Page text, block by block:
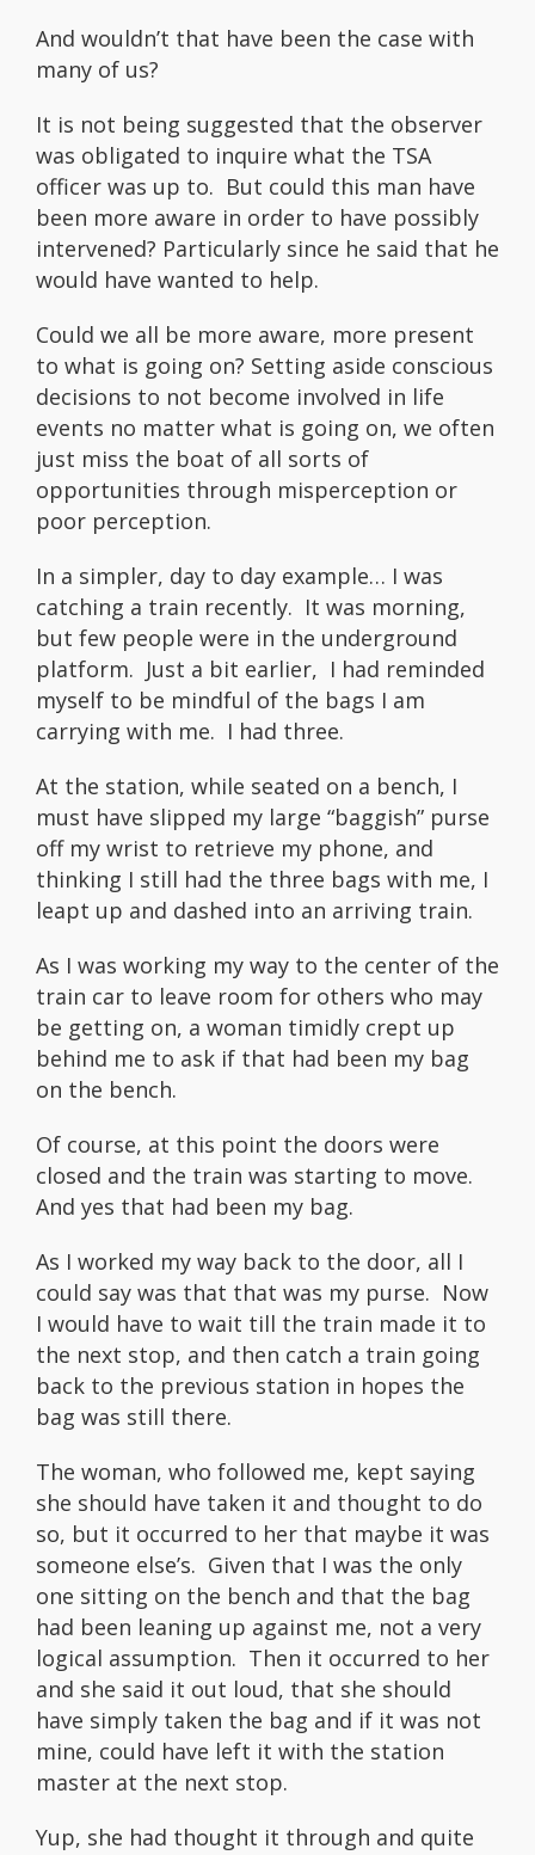
And wouldn’t that have been the case with
many of us?
It is not being suggested that the observer
was obligated to inquire what the TSA
officer was up to. But could this man have
been more aware in order to have possibly
intervened? Particularly since he said that he
would have wanted to help.
Could we all be more aware, more present
to what is going on? Setting aside conscious
decisions to not become involved in life
events no matter what is going on, we often
just miss the boat of all sorts of
opportunities through misperception or
poor perception.
In a simpler, day to day example… I was
catching a train recently. It was morning,
but few people were in the underground
platform. Just a bit earlier, I had reminded
myself to be mindful of the bags I am
carrying with me. I had three.
At the station, while seated on a bench, I
must have slipped my large “baggish” purse
off my wrist to retrieve my phone, and
thinking I still had the three bags with me, I
leapt up and dashed into an arriving train.
As I was working my way to the center of the
train car to leave room for others who may
be getting on, a woman timidly crept up
behind me to ask if that had been my bag
on the bench.
Of course, at this point the doors were
closed and the train was starting to move.
And yes that had been my bag.
As I worked my way back to the door, all I
could say was that that was my purse. Now
I would have to wait till the train made it to
the next stop, and then catch a train going
back to the previous station in hopes the
bag was still there.
The woman, who followed me, kept saying
she should have taken it and thought to do
so, but it occurred to her that maybe it was
someone else’s. Given that I was the only
one sitting on the bench and that the bag
had been leaning up against me, not a very
logical assumption. Then it occurred to her
and she said it out loud, that she should
have simply taken the bag and if it was not
mine, could have left it with the station
master at the next stop.
Yup, she had thought it through and quite